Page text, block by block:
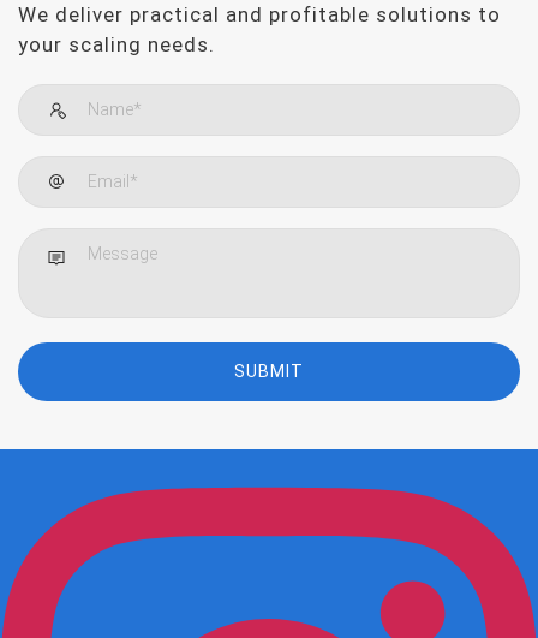
We deliver practical and profitable solutions to
your scaling needs.